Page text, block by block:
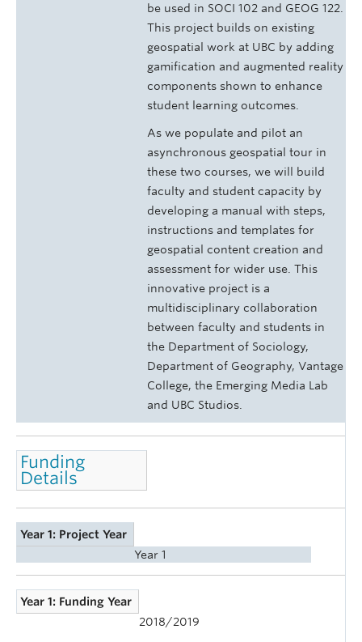
be used in SOCI 102 and GEOG 122.
This project builds on existing
geospatial work at UBC by adding
gamification and augmented reality
components shown to enhance
student learning outcomes.
As we populate and pilot an
asynchronous geospatial tour in
these two courses, we will build
faculty and student capacity by
developing a manual with steps,
instructions and templates for
geospatial content creation and
assessment for wider use. This
innovative project is a
multidisciplinary collaboration
between faculty and students in
the Department of Sociology,
Department of Geography, Vantage
College, the Emerging Media Lab
and UBC Studios.
Funding
Details
Year 1: Project Year
Year 1
Year 1: Funding Year
2018/2019